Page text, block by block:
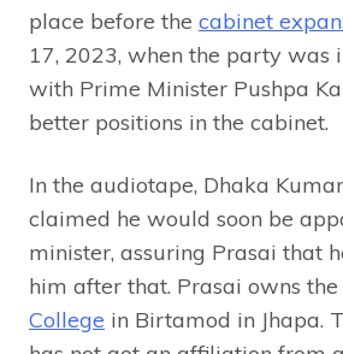
place before the cabinet
17, 2023, when the party was
with Prime Minister Pushpa
better positions in the cabinet.
In the audiotape, Dhaka
claimed he would soon be
minister, assuring Prasai that
him after that. Prasai owns the
College in Birtamod in Jhapa.